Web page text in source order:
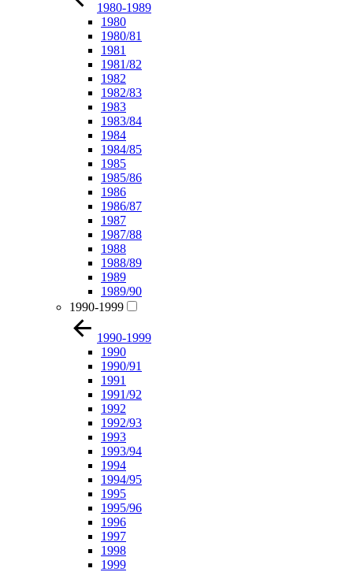
1980-1989
1980
1980/81
1981
1981/82
1982
1982/83
1983
1983/84
1984
1984/85
1985
1985/86
1986
1986/87
1987
1987/88
1988
1988/89
1989
1989/90
1990-1999
1990-1999
1990
1990/91
1991
1991/92
1992
1992/93
1993
1993/94
1994
1994/95
1995
1995/96
1996
1997
1998
1999